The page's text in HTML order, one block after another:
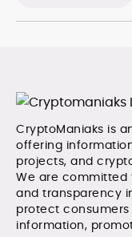
CryptoManiaks is
offering
projects, and
We are committed
and transparency
protect
information,